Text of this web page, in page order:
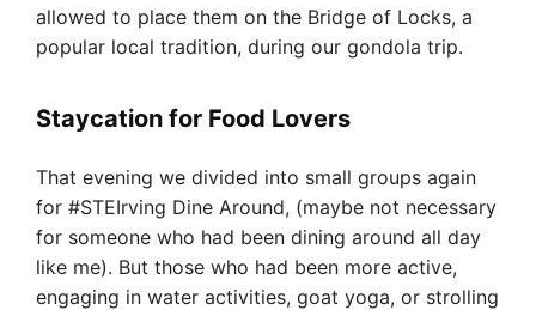
allowed to place them on the Bridge of Locks, a
popular local tradition, during our gondola trip.
Staycation for Food Lovers
That evening we divided into small groups again
for #STEIrving Dine Around, (maybe not necessary
for someone who had been dining around all day
like me). But those who had been more active,
engaging in water activities, goat yoga, or strolling